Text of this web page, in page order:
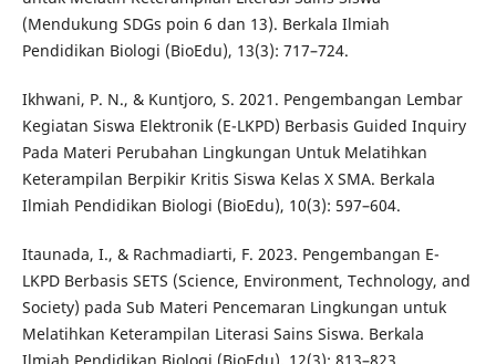
(Mendukung SDGs poin 6 dan 13). Berkala Ilmiah
Pendidikan Biologi (BioEdu), 13(3): 717–724.
Ikhwani, P. N., & Kuntjoro, S. 2021. Pengembangan Lembar
Kegiatan Siswa Elektronik (E-LKPD) Berbasis Guided Inquiry
Pada Materi Perubahan Lingkungan Untuk Melatihkan
Keterampilan Berpikir Kritis Siswa Kelas X SMA. Berkala
Ilmiah Pendidikan Biologi (BioEdu), 10(3): 597–604.
Itaunada, I., & Rachmadiarti, F. 2023. Pengembangan E-
LKPD Berbasis SETS (Science, Environment, Technology, and
Society) pada Sub Materi Pencemaran Lingkungan untuk
Melatihkan Keterampilan Literasi Sains Siswa. Berkala